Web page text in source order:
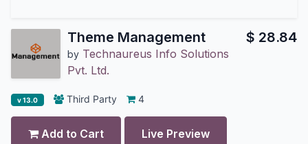
Theme Management
by Technaureus Info Solutions
Pvt. Ltd.
$ 28.84
v 13.0 Third Party 4
Add to Cart Live Preview